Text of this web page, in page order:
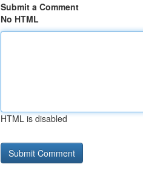
Submit a Comment
No HTML
HTML is disabled